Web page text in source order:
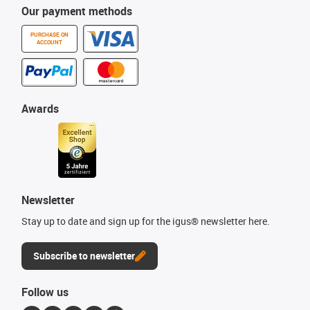
Our payment methods
PURCHASE ON
ACCOUNT
Awards
Newsletter
Stay up to date and sign up for the igus® newsletter here.
Subscribe to newsletter
Follow us